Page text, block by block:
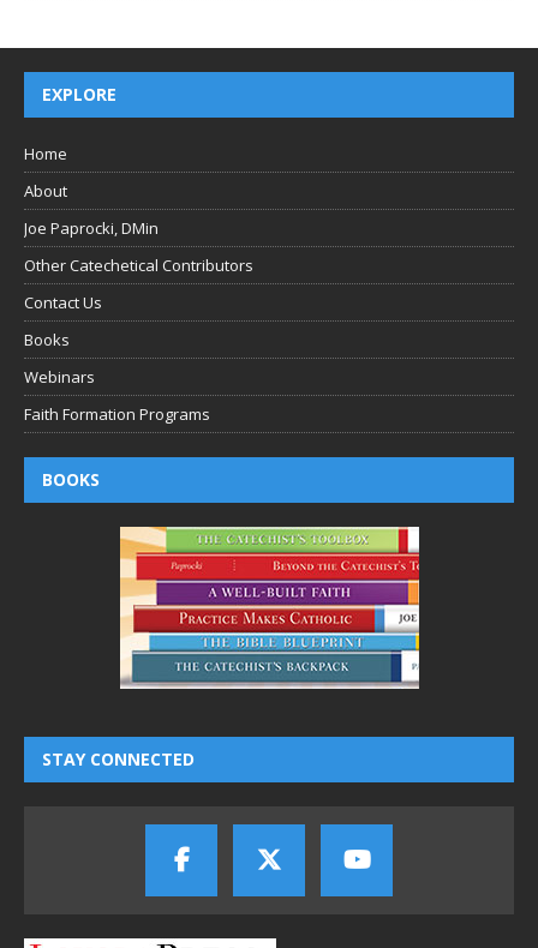
EXPLORE
Home
About
Joe Paprocki, DMin
Other Catechetical Contributors
Contact Us
Books
Webinars
Faith Formation Programs
BOOKS
STAY CONNECTED